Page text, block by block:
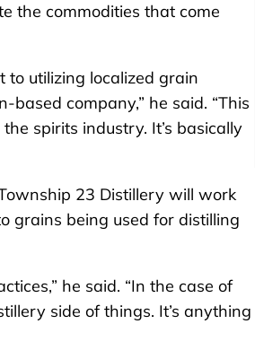
the commodities that come
to utilizing localized grain
company,” he said. “This
spirits industry. It’s basically
23 Distillery will work
grains being used for distilling
he said. “In the case of
side of things. It’s anything